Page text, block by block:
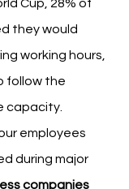
Cup, 28% of
they would
working hours,
follow the
capacity.
employees
during major
companies